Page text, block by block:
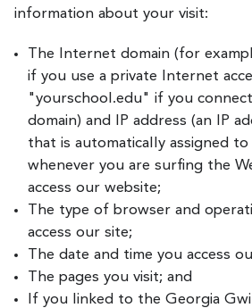
information about your visit:
The Internet domain (for
if you use a private Internet
"yourschool.edu" if you
domain) and IP address (an IP
that is automatically assigned
whenever you are surfing the
access our website;
The type of browser and
access our site;
The date and time you access
The pages you visit; and
If you linked to the Georgia